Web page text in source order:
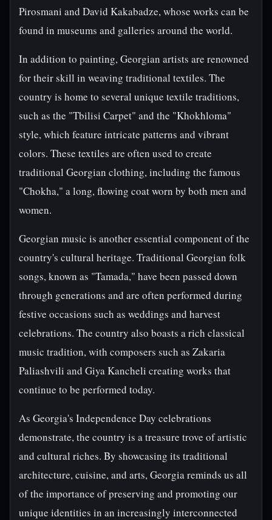
Pirosmani and David Kakabadze, whose works can be
found in museums and galleries around the world.
In addition to painting, Georgian artists are renowned
for their skill in weaving traditional textiles. The
country is home to several unique textile traditions,
such as the "Tbilisi Carpet" and the "Khokhloma"
style, which feature intricate patterns and vibrant
colors. These textiles are often used to create
traditional Georgian clothing, including the famous
"Chokha," a long, flowing coat worn by both men and
women.
Georgian music is another essential component of the
country's cultural heritage. Traditional Georgian folk
songs, known as "Tamada," have been passed down
through generations and are often performed during
festive occasions such as weddings and harvest
celebrations. The country also boasts a rich classical
music tradition, with composers such as Zakaria
Paliashvili and Giya Kancheli creating works that
continue to be performed today.
As Georgia's Independence Day celebrations
demonstrate, the country is a treasure trove of artistic
and cultural riches. By showcasing its traditional
architecture, cuisine, and arts, Georgia reminds us all
of the importance of preserving and promoting our
unique identities in an increasingly interconnected